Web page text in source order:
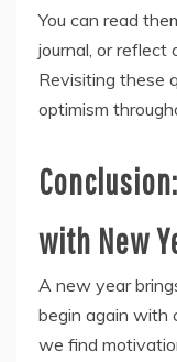
You can read
journal, or reflect
Revisiting these
optimism
with New
A new year
begin again with
we find